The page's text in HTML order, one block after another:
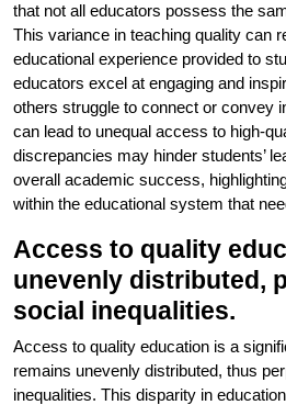
that not all educators possess the
This variance in teaching quality can
educational experience provided to
educators excel at engaging and
others struggle to connect or convey
can lead to unequal access to high-
discrepancies may hinder students’
overall academic success,
within the educational system that
Access to quality
unevenly distributed,
social inequalities.
Access to quality education is a
remains unevenly distributed, thus
inequalities. This disparity in